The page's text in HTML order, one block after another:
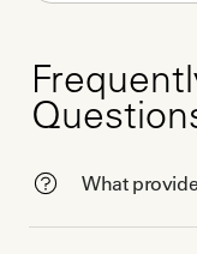
What